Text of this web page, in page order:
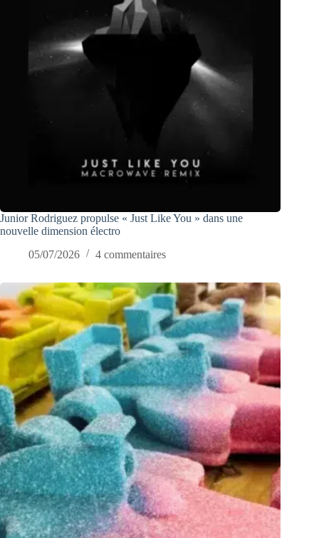
Junior Rodriguez propulse « Just Like You » dans une
nouvelle dimension électro
05/07/2026
4 commentaires